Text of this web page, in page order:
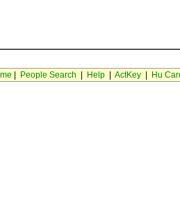
People Search Help| ActKey| Hu